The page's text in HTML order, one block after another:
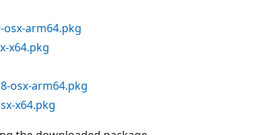
osx-arm64.pkg
x64.pkg
osx-arm64.pkg
x64.pkg